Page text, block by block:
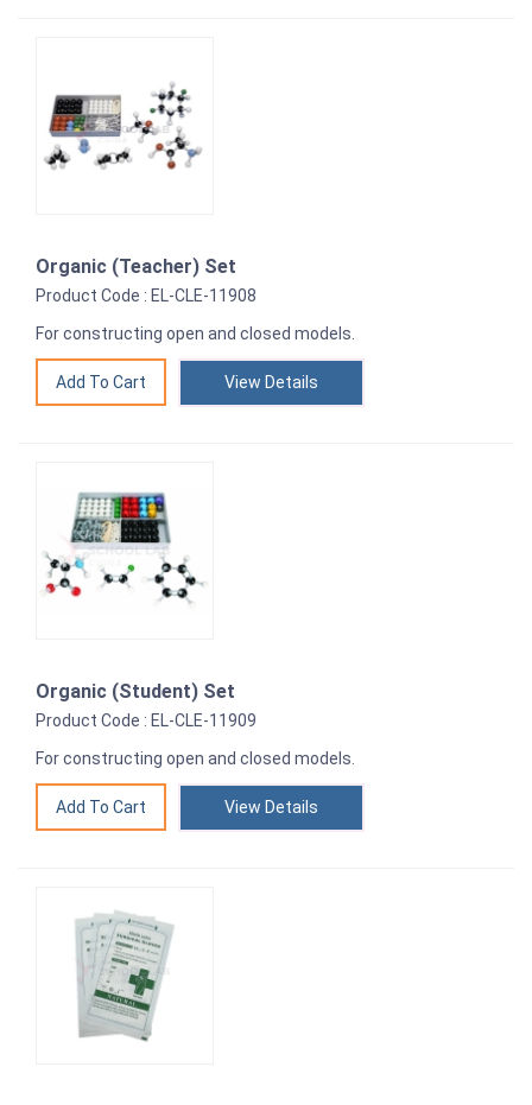
Organic (Teacher) Set
Product Code : EL-CLE-11908
For constructing open and closed models.
View Details
Organic (Student) Set
Product Code : EL-CLE-11909
For constructing open and closed models.
View Details